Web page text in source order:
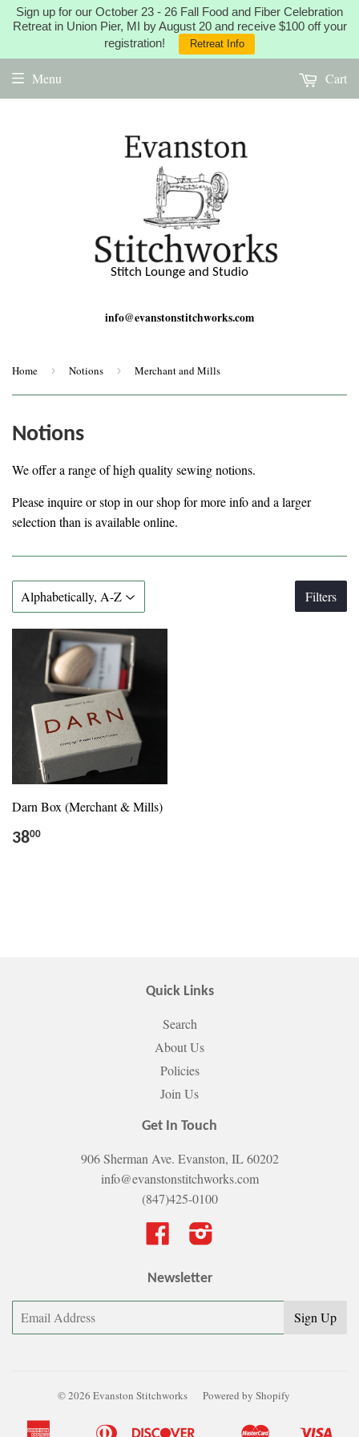
Sign up for our October 23 - 26 Fall Food and Fiber Celebration
Retreat in Union Pier, MI by August 20 and receive $100 off your
registration!
Retreat Info
Stitch Lounge and Studio
info@evanstonstitchworks.com
Menu Cart
Home › Notions › Merchant and Mills
Notions
We offer a range of high quality sewing notions.
Please inquire or stop in our shop for more info and a larger
selection than is available online.
Filters
Darn Box (Merchant & Mills)
3800
Quick Links
Search
About Us
Policies
Join Us
Get In Touch
906 Sherman Ave. Evanston, IL 60202
info@evanstonstitchworks.com
(847)425-0100
Facebook
Newsletter
© 2026 Evanston Stitchworks Powered by Shopify
American Diners Master